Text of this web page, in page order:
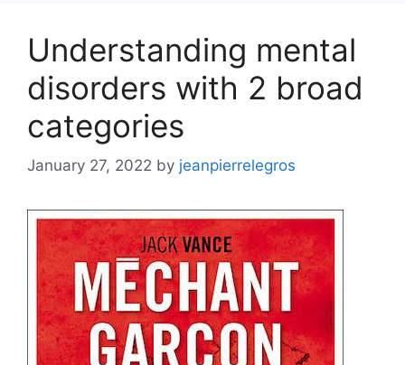
Understanding mental
disorders with 2 broad
categories
January 27, 2022 by jeanpierrelegros